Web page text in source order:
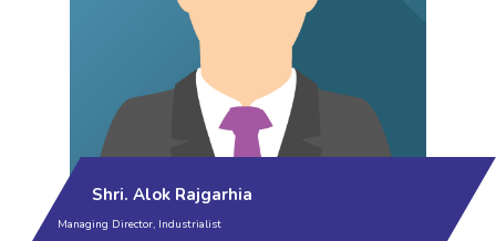
Shri. Alok Rajgarhia
Managing Director, Industrialist